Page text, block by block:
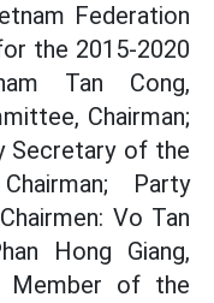
Federation
the 2015-2020
Tan Cong,
Chairman;
Secretary of the
Party
Vo Tan
Hong Giang,
Member of the